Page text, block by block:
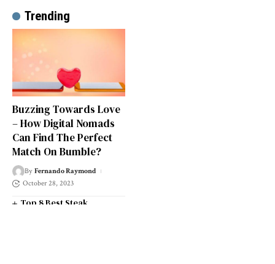
Trending
Buzzing Towards Love
– How Digital Nomads
Can Find The Perfect
Match On Bumble?
By Fernando Raymond
October 28, 2023
Top 8 Best Steak